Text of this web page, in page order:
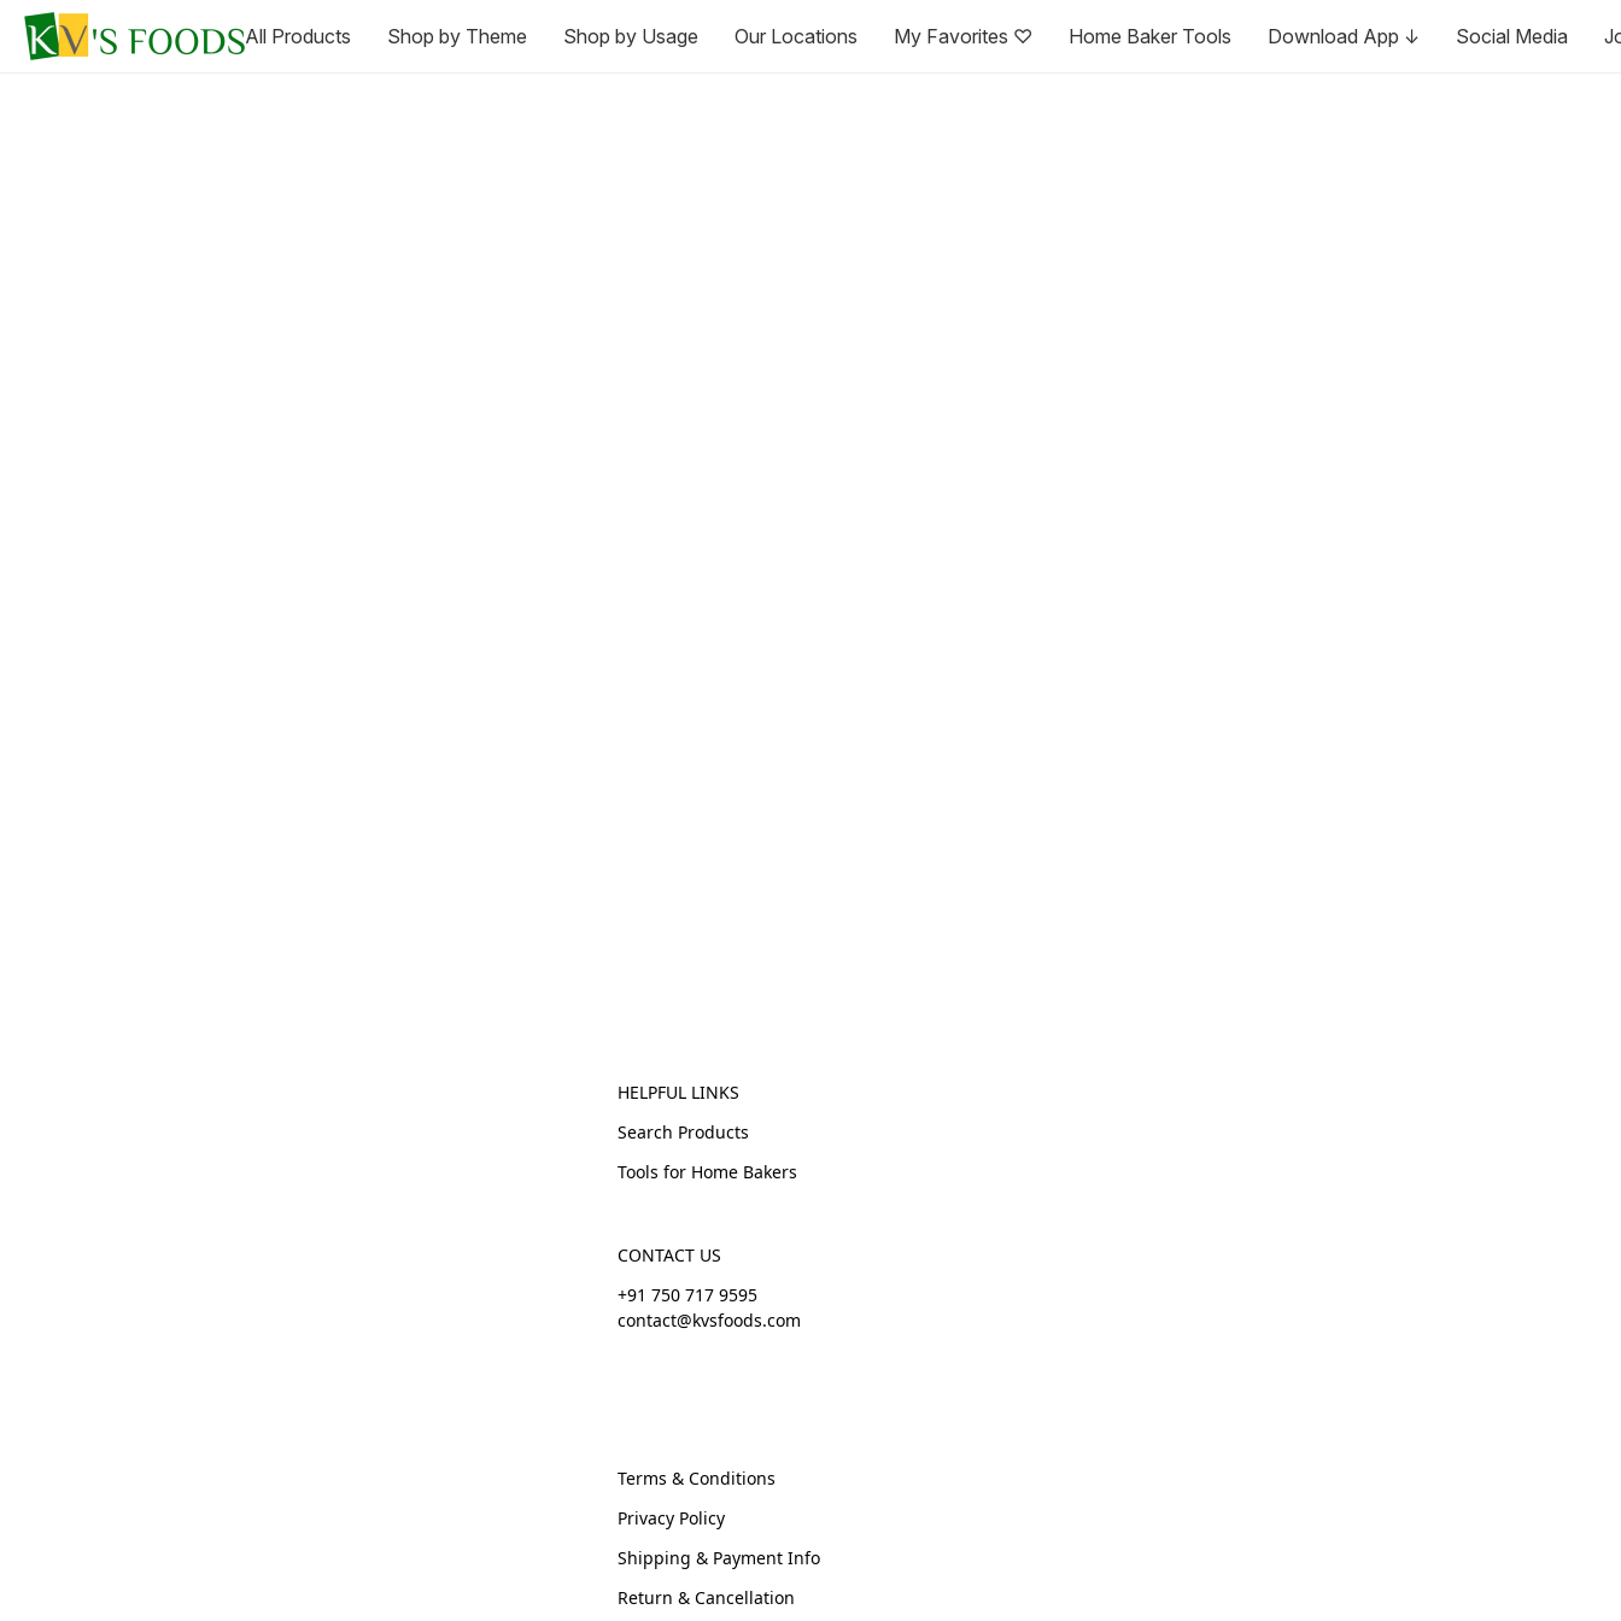
All Products Shop by Theme Shop by Usage Our Locations My Favorites ♡ Home Baker Tools Download App ↓ Social Media
HELPFUL LINKS
Search Products
Tools for Home Bakers
CONTACT US
+91 750 717 9595
contact@kvsfoods.com
Terms & Conditions
Privacy Policy
Shipping & Payment Info
Return & Cancellation